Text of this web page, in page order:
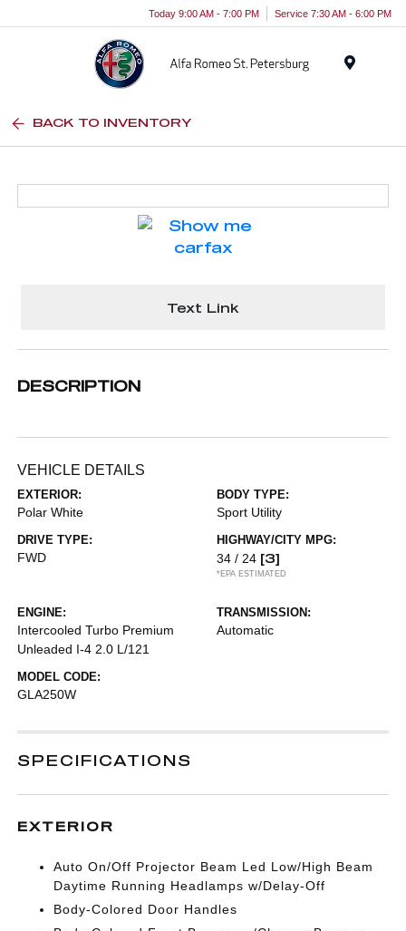
Today 9:00 AM - 7:00 PM Service 7:30 AM - 6:00 PM
BACK TO INVENTORY
Text Link
DESCRIPTION
VEHICLE DETAILS
EXTERIOR:
Polar White
BODY TYPE:
Sport Utility
DRIVE TYPE:
FWD
HIGHWAY/CITY MPG:
34 / 24 [3]
*EPA ESTIMATED
ENGINE:
Intercooled Turbo Premium
Unleaded I-4 2.0 L/121
TRANSMISSION:
Automatic
MODEL CODE:
GLA250W
SPECIFICATIONS
EXTERIOR
Auto On/Off Projector Beam Led Low/High Beam
Daytime Running Headlamps w/Delay-Off
Body-Colored Door Handles